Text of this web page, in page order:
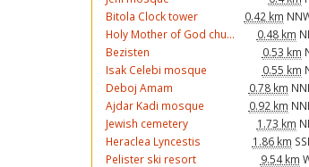
Bitola Clock tower
0.42 km
Holy Mother of God chu...
0.48 km
Bezisten
0.53 km
Isak Celebi mosque
0.55 km
Deboj Amam
0.78 km
Ajdar Kadi mosque
0.92 km
Jewish cemetery
1.73 km
Heraclea Lyncestis
1.86 km
Pelister ski resort
9.54 km